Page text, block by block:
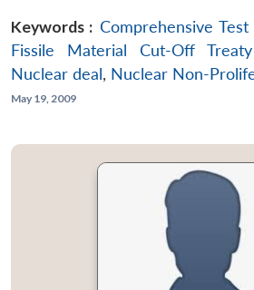
Keywords : Comprehensive
Fissile Material Cut-Off
Nuclear deal, Nuclear Non-
May 19, 2009